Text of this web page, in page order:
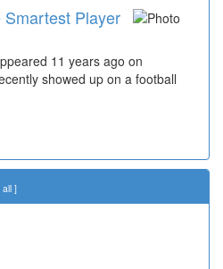
Smartest Player
11 years ago on
showed up on a football
all ]